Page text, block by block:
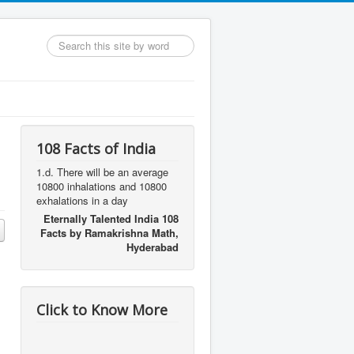
Search
...
108 Facts of India
1.d. There will be an average
10800 inhalations and 10800
exhalations in a day
Eternally Talented India 108
Facts by Ramakrishna Math,
Hyderabad
Click to Know More